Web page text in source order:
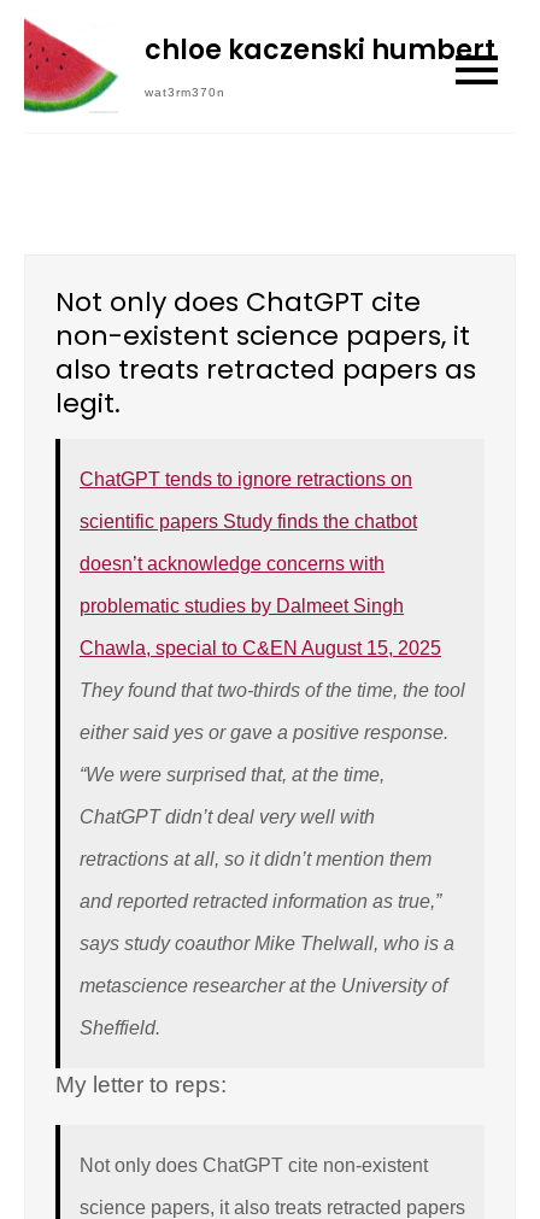
Skip
content
chloe kaczenski humbert
wat3rm370n
Not only does ChatGPT cite
non-existent science papers, it
also treats retracted papers as
legit.
ChatGPT tends to ignore retractions on
scientific papers Study finds the chatbot
doesn’t acknowledge concerns with
problematic studies by Dalmeet Singh
Chawla, special to C&EN August 15, 2025
They found that two-thirds of the time, the tool
either said yes or gave a positive response.
“We were surprised that, at the time,
ChatGPT didn’t deal very well with
retractions at all, so it didn’t mention them
and reported retracted information as true,”
says study coauthor Mike Thelwall, who is a
metascience researcher at the University of
Sheffield.
My letter to reps:
Not only does ChatGPT cite non-existent
science papers, it also treats retracted papers